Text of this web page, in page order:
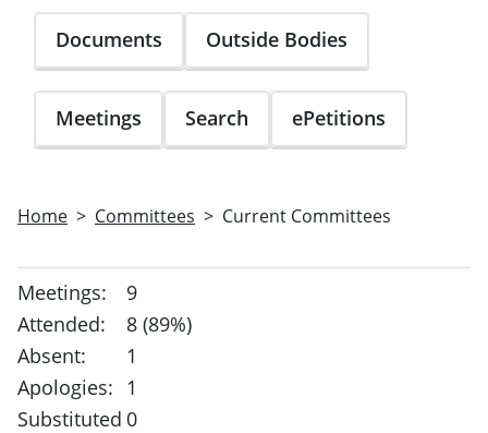
Documents Outside Bodies
Meetings Search ePetitions
Home Committees Current Committees
Meetings:
9
Attended:
8 (89%)
Absent:
1
Apologies:
1
Substituted 0